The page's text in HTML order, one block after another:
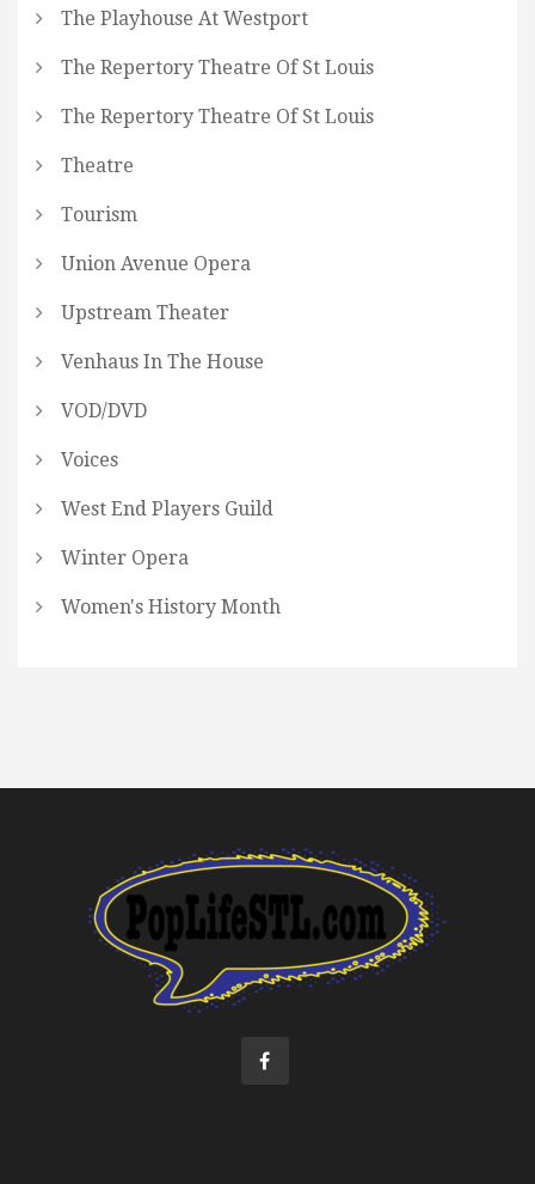
The Playhouse At Westport
The Repertory Theatre Of St Louis
The Repertory Theatre Of St Louis
Theatre
Tourism
Union Avenue Opera
Upstream Theater
Venhaus In The House
VOD/DVD
Voices
West End Players Guild
Winter Opera
Women's History Month